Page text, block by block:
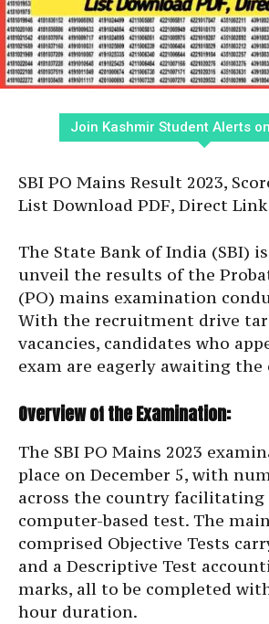
Join Kashmir Student Alerts
SBI PO Mains Result 2023,
List Download PDF, Direct Link
The State Bank of India (SBI)
unveil the results of the
(PO) mains examination
With the recruitment drive
vacancies, candidates who
exam are eagerly awaiting the
Overview of the Examination:
The SBI PO Mains 2023
place on December 5, with
across the country
computer-based test. The
comprised Objective Tests
and a Descriptive Test
marks, all to be completed
hour duration.